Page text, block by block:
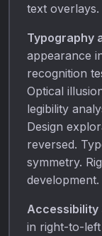
text overlays.
Typography
appearance
recognition
Optical
legibility
Design
reversed.
symmetry.
development.
Accessibility
in right-to-left